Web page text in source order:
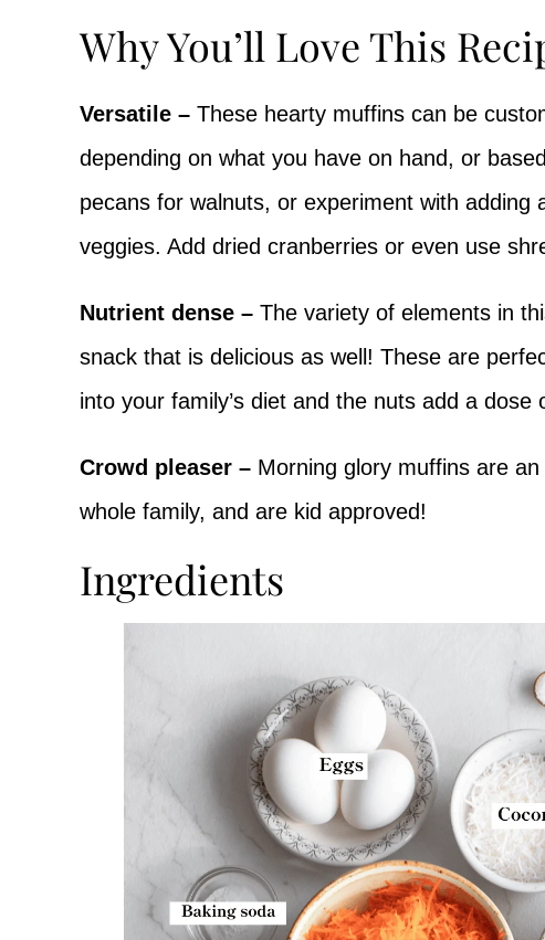
Why You’ll Love This
Versatile – These hearty muffins can be
depending on what you have on hand, or
pecans for walnuts, or experiment with adding
veggies. Add dried cranberries or even use
Nutrient dense – The variety of elements in
snack that is delicious as well! These are
into your family’s diet and the nuts add a dose
Crowd pleaser – Morning glory muffins are
whole family, and are kid approved!
Ingredients